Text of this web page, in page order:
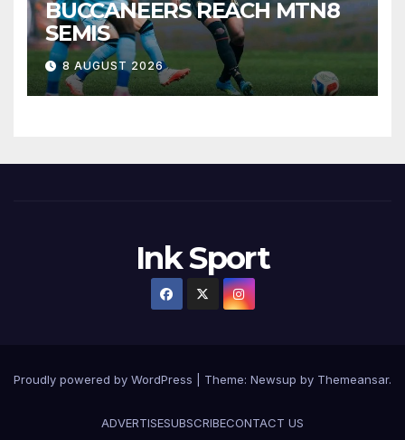
BUCCANEERS REACH MTN8
SEMIS
8 AUGUST 2026
Ink Sport
Proudly powered by WordPress Theme: Newsup by Themeansar.
ADVERTISESUBSCRIBECONTACT US